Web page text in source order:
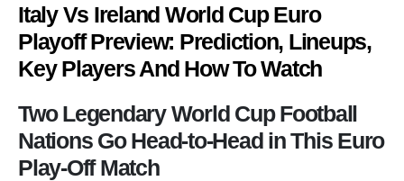
Italy Vs Ireland World Cup Euro
Playoff Preview: Prediction, Lineups,
Key Players And How To Watch
Two Legendary World Cup Football
Nations Go Head-to-Head in This Euro
Play-Off Match